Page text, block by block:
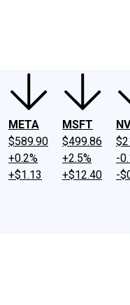
META
$589.90
+0.2%
+$1.13
MSFT
$499.86
+2.5%
+$12.40
-
-